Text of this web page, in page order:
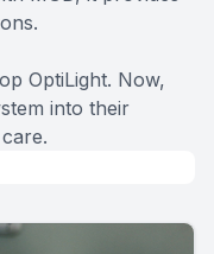
OptiLight. Now,
into their